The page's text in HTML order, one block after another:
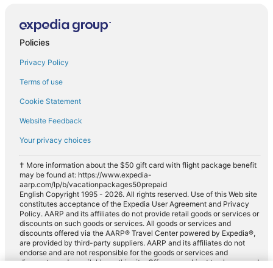
Policies
Privacy Policy
Terms of use
Cookie Statement
Website Feedback
Your privacy choices
† More information about the $50 gift card with flight package benefit
may be found at: https://www.expedia-
aarp.com/lp/b/vacationpackages50prepaid
English Copyright 1995 - 2026. All rights reserved. Use of this Web site
constitutes acceptance of the Expedia User Agreement and Privacy
Policy. AARP and its affiliates do not provide retail goods or services or
discounts on such goods or services. All goods or services and
discounts offered via the AARP® Travel Center powered by Expedia®,
are provided by third-party suppliers. AARP and its affiliates do not
endorse and are not responsible for the goods or services and
discounts made available on this site. Offers are subject to change and